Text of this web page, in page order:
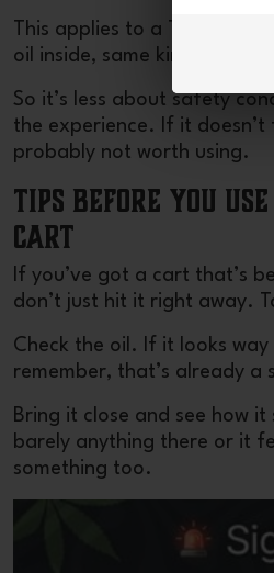
This applies to a
oil inside, same kind of
So it’s less about safety
the experience. If it doesn’t
probably not worth using.
Tips Before You
Cart
If you’ve got a cart that’s
don’t just hit it right away.
Check the oil. If it looks
remember, that’s already a
Bring it close and see how it
barely anything there or it
something too.